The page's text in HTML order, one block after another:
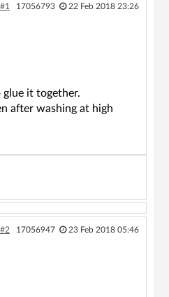
17056793 22 Feb 2018 23:26
it together.
after washing at high
17056947 23 Feb 2018 05:46